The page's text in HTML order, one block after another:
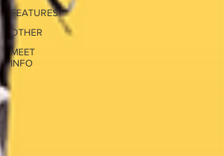
FEATURES
OTHER
MEET
INFO